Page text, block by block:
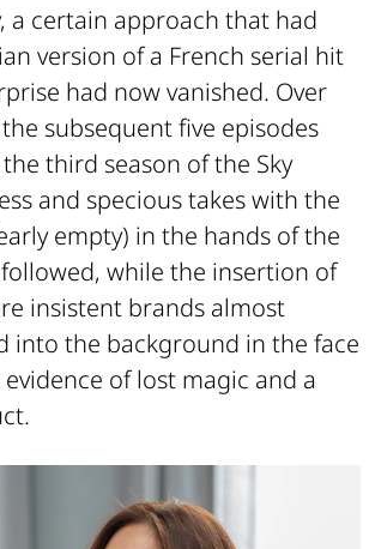
a certain approach that had
version of a French serial hit
had now vanished. Over
subsequent five episodes
third season of the Sky
and specious takes with the
empty) in the hands of the
while the insertion of
insistent brands almost
into the background in the face
of lost magic and a